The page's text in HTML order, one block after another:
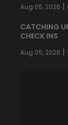
Aug 05, 2026 |
CATCHING
CHECK INS
Aug 05, 2026 |